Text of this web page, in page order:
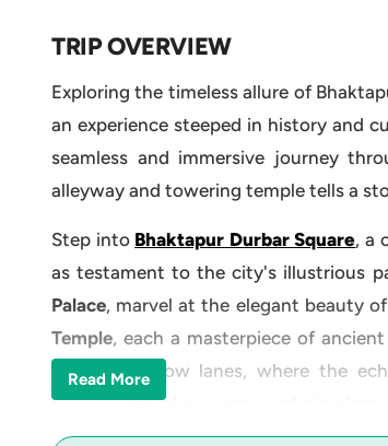
TRIP OVERVIEW
Exploring the timeless allure of
an experience steeped in history and
seamless and immersive journey
alleyway and towering temple tells a
Step into Bhaktapur Durbar Square, a
as testament to the city's illustrious
Palace, marvel at the elegant beauty
Temple, each a masterpiece of
through narrow lanes, where the
paintingsevoke a sense of
Doleshwor Mahadev Temple, nestled
Read More